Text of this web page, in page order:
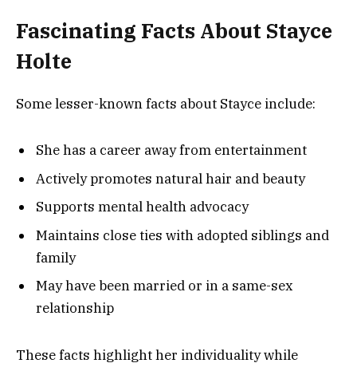
Fascinating Facts About Stayce
Holte
Some lesser-known facts about Stayce include:
She has a career away from entertainment
Actively promotes natural hair and beauty
Supports mental health advocacy
Maintains close ties with adopted siblings and
family
May have been married or in a same-sex
relationship
These facts highlight her individuality while